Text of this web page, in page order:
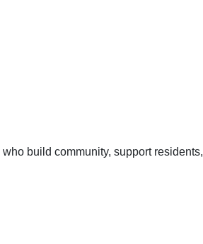
build community, support residents,